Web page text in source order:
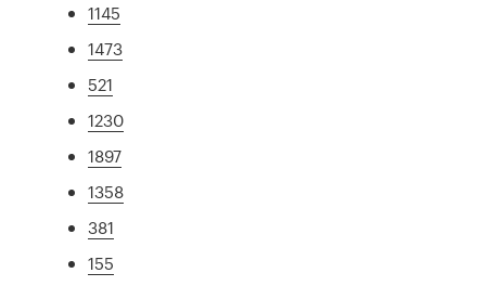
1145
1473
521
1230
1897
1358
381
155